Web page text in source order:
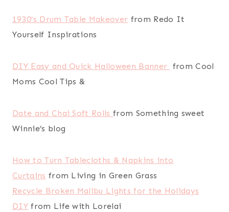
1930’s Drum Table Makeover from Redo It
Yourself Inspirations
DIY Easy and Quick Halloween Banner
from Cool
Moms Cool Tips &
Date and Chai Soft Rollsfrom Something sweet
Winnie’s blog
How to Turn Tablecloths & Napkins into
Curtains from Living in Green Grass
Recycle Broken Malibu Lights for the Holidays
DIYfrom Life with Lorelai